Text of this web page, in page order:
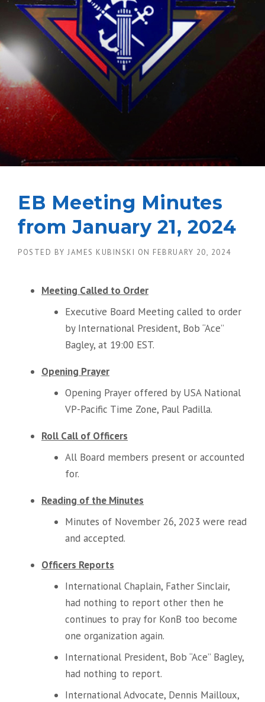
EB Meeting Minutes
from January 21, 2024
POSTED BY JAMES KUBINSKI ON FEBRUARY 20, 2024
Meeting Called to Order
Executive Board Meeting called to order
by International President, Bob “Ace”
Bagley, at 19:00 EST.
Opening Prayer
Opening Prayer offered by USA National
VP-Pacific Time Zone, Paul Padilla.
Roll Call of Officers
All Board members present or accounted
for.
Reading of the Minutes
Minutes of November 26, 2023 were read
and accepted.
Officers Reports
International Chaplain, Father Sinclair,
had nothing to report other then he
continues to pray for KonB too become
one organization again.
International President, Bob “Ace” Bagley,
had nothing to report.
International Advocate, Dennis Mailloux,